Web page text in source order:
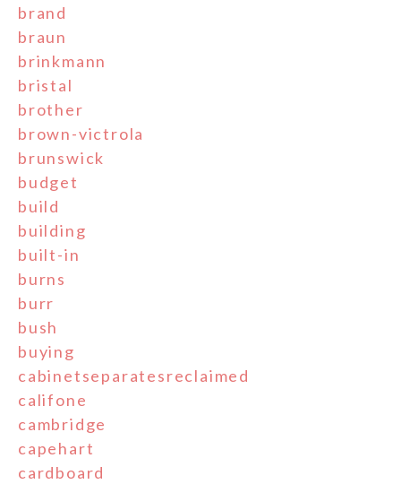
brand
braun
brinkmann
bristal
brother
brown-victrola
brunswick
budget
build
building
built-in
burns
burr
bush
buying
cabinetseparatesreclaimed
califone
cambridge
capehart
cardboard